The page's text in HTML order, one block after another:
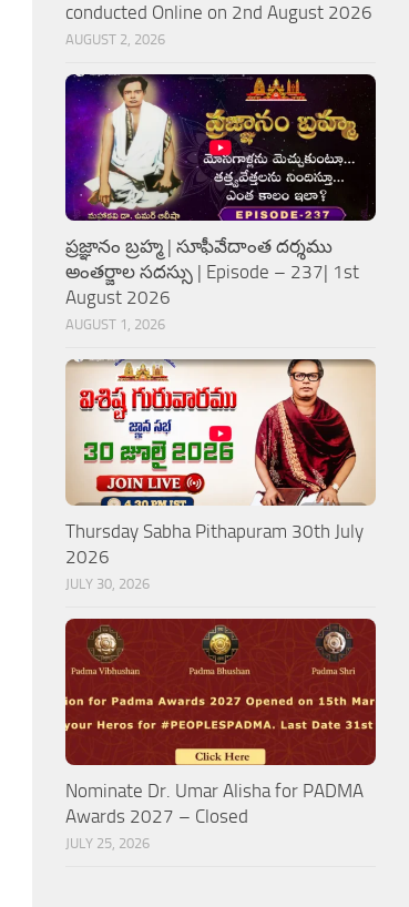
conducted Online on 2nd August 2026
AUGUST 2, 2026
ప్రజ్ఞానం బ్రహ్మ | సూఫీవేదాంత దర్శము
అంతర్జాల సదస్సు | Episode – 237| 1st
August 2026
AUGUST 1, 2026
Thursday Sabha Pithapuram 30th July
2026
JULY 30, 2026
Nominate Dr. Umar Alisha for PADMA
Awards 2027 – Closed
JULY 25, 2026